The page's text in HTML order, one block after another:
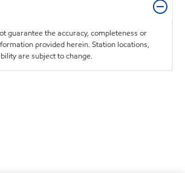
guarantee the accuracy, completeness or
provided herein. Station locations,
are subject to change.